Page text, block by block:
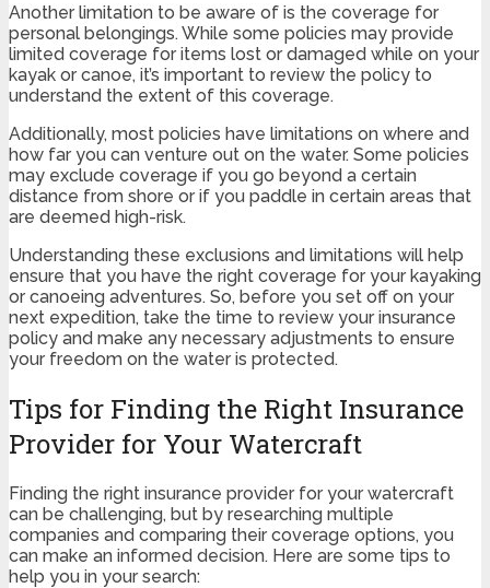
Another limitation to be aware of is the coverage for
personal belongings. While some policies may provide
limited coverage for items lost or damaged while on your
kayak or canoe, it’s important to review the policy to
understand the extent of this coverage.
Additionally, most policies have limitations on where and
how far you can venture out on the water. Some policies
may exclude coverage if you go beyond a certain
distance from shore or if you paddle in certain areas that
are deemed high-risk.
Understanding these exclusions and limitations will help
ensure that you have the right coverage for your kayaking
or canoeing adventures. So, before you set off on your
next expedition, take the time to review your insurance
policy and make any necessary adjustments to ensure
your freedom on the water is protected.
Tips for Finding the Right Insurance
Provider for Your Watercraft
Finding the right insurance provider for your watercraft
can be challenging, but by researching multiple
companies and comparing their coverage options, you
can make an informed decision. Here are some tips to
help you in your search: